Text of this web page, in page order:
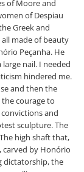
of Moore and
of Despiau
Greek and
made of beauty
Peçanha. He
nail. I needed
hindered me.
and then the
courage to
and
sculpture. The
high shaft that,
carved by Honório
dictatorship, the